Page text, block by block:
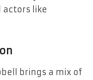
actors like
brings a mix of